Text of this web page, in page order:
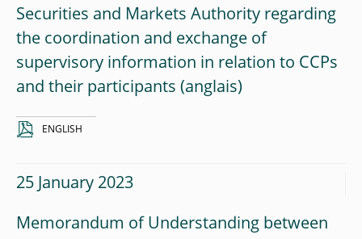
Securities and Markets Authority regarding
the coordination and exchange of
supervisory information in relation to CCPs
and their participants
ENGLISH
25 January 2023
Memorandum of Understanding between